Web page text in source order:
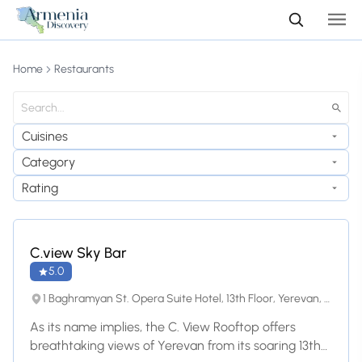
Home Restaurants
Cuisines
Category
Rating
C.view Sky Bar
5.0
1 Baghramyan St. Opera Suite Hotel, 13th Floor, Yerevan, 0019, Yerevan
As its name implies, the C. View Rooftop offers
breathtaking views of Yerevan from its soaring 13th